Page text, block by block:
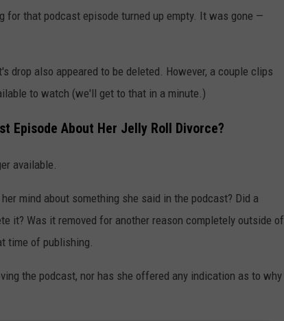
for that podcast episode turned up empty. It was gone —
drop also appeared to be deleted. However, a couple clips
to watch (we'll get to that in a minute.)
Episode About Her Jelly Roll Divorce?
available.
mind about something she said in the podcast? Did a
it? Was it removed for another reason completely outside of
time of publishing.
the podcast, nor has she offered any indication as to why